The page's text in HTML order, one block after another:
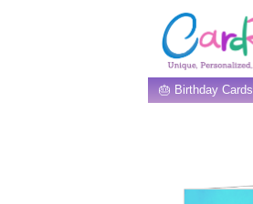
🎂 Birthday Cards